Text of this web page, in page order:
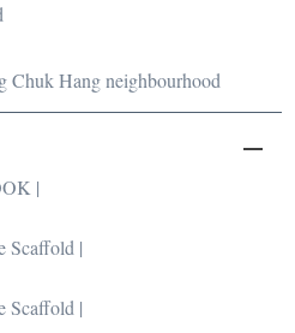
Chuk Hang neighbourhood
|
Scaffold |
Scaffold |